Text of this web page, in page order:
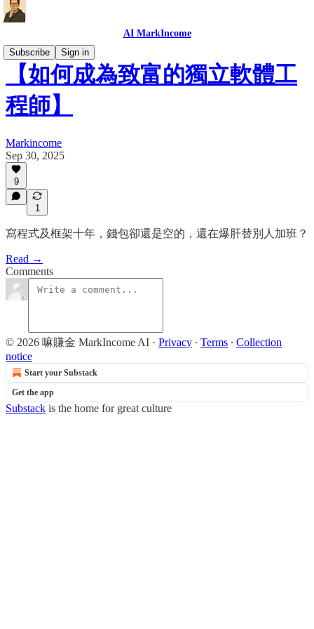
AI MarkIncome
Subscribe
Sign in
【如何成為致富的獨立軟體工
程師】
Markincome
Sep 30, 2025
9
1
寫程式及框架十年，錢包卻還是空的，還在爆肝替別人加班？
Read →
Comments
© 2026 嘛賺金 MarkIncome AI · Privacy ∙ Terms ∙ Collection
notice
Start your Substack
Get the app
Substack is the home for great culture